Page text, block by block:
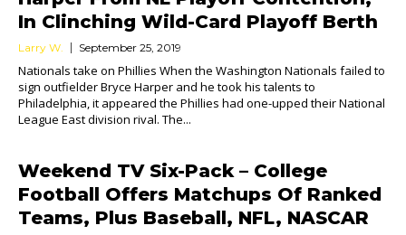
In Clinching Wild-Card Playoff Berth
Larry W. September 25, 2019
Nationals take on Phillies When the Washington Nationals failed to
sign outfielder Bryce Harper and he took his talents to
Philadelphia, it appeared the Phillies had one-upped their National
League East division rival. The...
Weekend TV Six-Pack – College
Football Offers Matchups Of Ranked
Teams, Plus Baseball, NFL, NASCAR